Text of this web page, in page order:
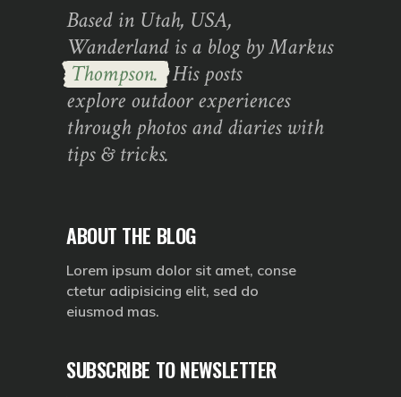
Based in Utah, USA,
Wanderland is a blog by Markus
Thompson. His posts
explore outdoor experiences
through photos and diaries with
tips & tricks.
ABOUT THE BLOG
Lorem ipsum dolor sit amet, conse
ctetur adipisicing elit, sed do
eiusmod mas.
SUBSCRIBE TO NEWSLETTER